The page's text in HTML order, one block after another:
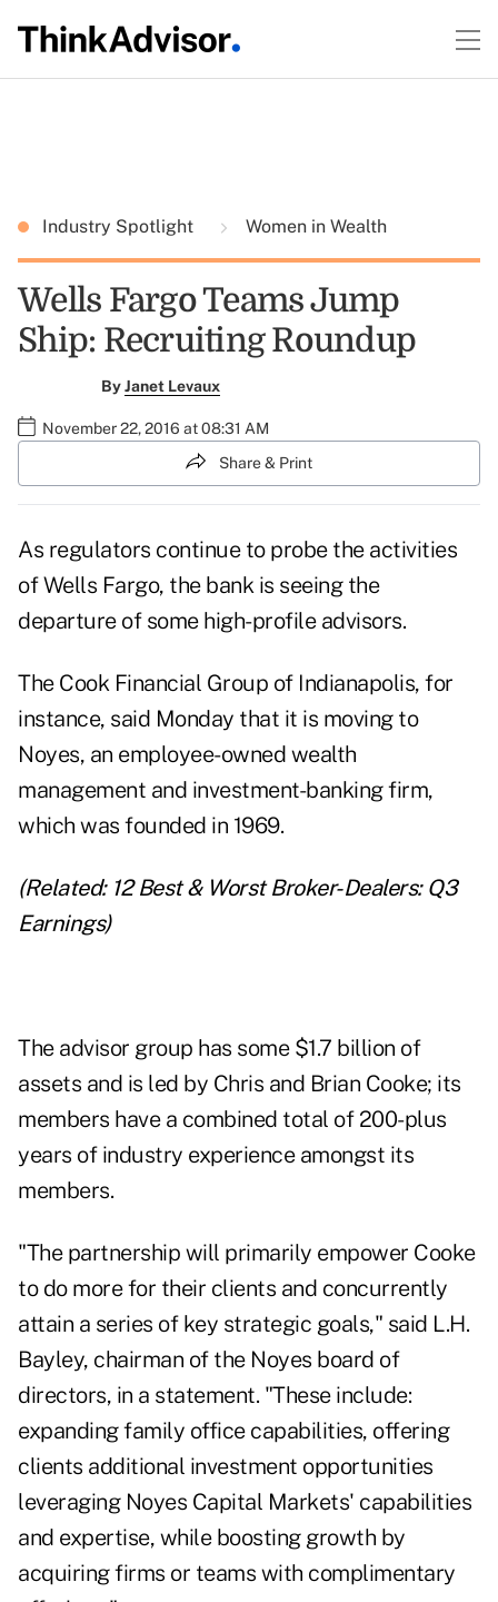
Industry Spotlight Women in Wealth
Wells Fargo Teams Jump
Ship: Recruiting Roundup
ByJanet Levaux
November 22, 2016 at 08:31 AM
Share & Print
As regulators continue to probe the activities
of Wells Fargo, the bank is seeing the
departure of some high-profile advisors.
The Cook Financial Group of Indianapolis, for
instance, said Monday that it is moving to
Noyes, an employee-owned wealth
management and investment-banking firm,
which was founded in 1969.
(Related: 12 Best & Worst Broker-Dealers: Q3
Earnings)
The advisor group has some $1.7 billion of
assets and is led by Chris and Brian Cooke; its
members have a combined total of 200-plus
years of industry experience amongst its
members.
"The partnership will primarily empower Cooke
to do more for their clients and concurrently
attain a series of key strategic goals," said L.H.
Bayley, chairman of the Noyes board of
directors, in a statement. "These include:
expanding family office capabilities, offering
clients additional investment opportunities
leveraging Noyes Capital Markets' capabilities
and expertise, while boosting growth by
acquiring firms or teams with complimentary